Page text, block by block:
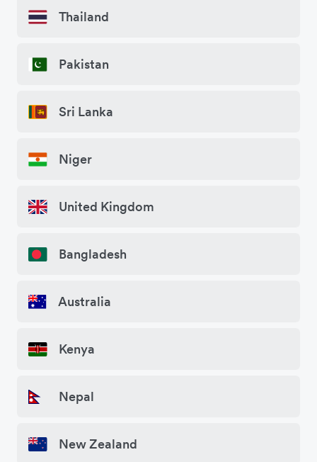
Thailand
Pakistan
Sri Lanka
Niger
United Kingdom
Bangladesh
Australia
Kenya
Nepal
New Zealand